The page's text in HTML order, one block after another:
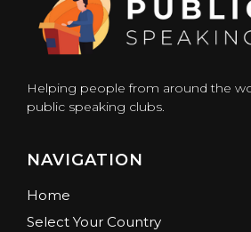
Helping people from around the
public speaking clubs.
NAVIGATION
Home
Select Your Country